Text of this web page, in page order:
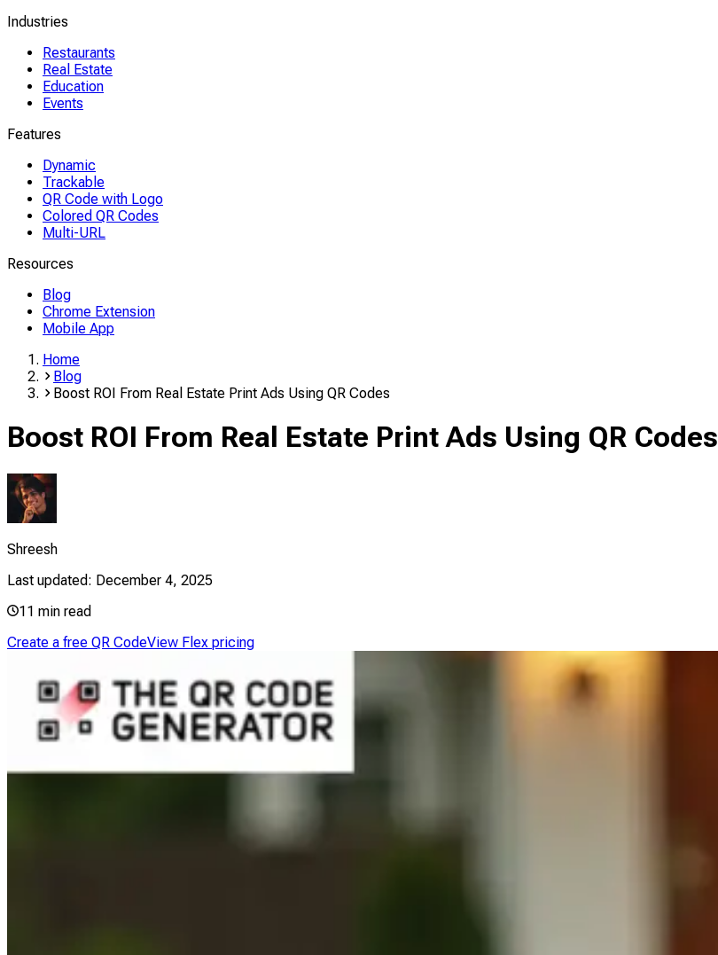
Industries
Restaurants
Real Estate
Education
Events
Features
Dynamic
Trackable
QR Code with Logo
Colored QR Codes
Multi-URL
Resources
Blog
Chrome Extension
Mobile App
Home
Blog
Boost ROI From Real Estate Print Ads Using QR Codes
Boost ROI From Real Estate Print Ads Using QR Codes
Shreesh
Last updated: December 4, 2025
11 min read
Create a free QR CodeView Flex pricing